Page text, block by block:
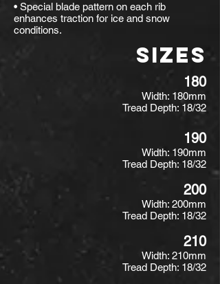
• Special blade pattern on each rib
enhances traction for ice and snow
conditions.
SIZES
180
Width: 180mm
Tread Depth: 18/32
190
Width: 190mm
Tread Depth: 18/32
200
Width: 200mm
Tread Depth: 18/32
210
Width: 210mm
Tread Depth: 18/32